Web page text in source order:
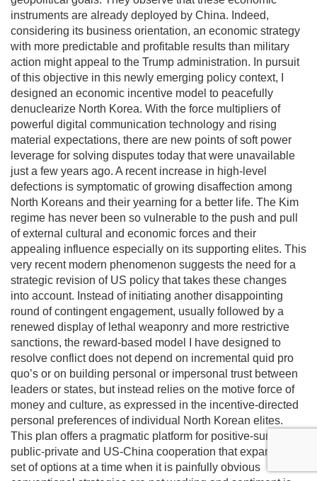
instruments are already deployed by China. Indeed,
considering its business orientation, an economic strategy
with more predictable and profitable results than military
action might appeal to the Trump administration. In pursuit
of this objective in this newly emerging policy context, I
designed an economic incentive model to peacefully
denuclearize North Korea. With the force multipliers of
powerful digital communication technology and rising
material expectations, there are new points of soft power
leverage for solving disputes today that were unavailable
just a few years ago. A recent increase in high-level
defections is symptomatic of growing disaffection among
North Koreans and their yearning for a better life. The Kim
regime has never been so vulnerable to the push and pull
of external cultural and economic forces and their
appealing influence especially on its supporting elites. This
very recent modern phenomenon suggests the need for a
strategic revision of US policy that takes these changes
into account. Instead of initiating another disappointing
round of contingent engagement, usually followed by a
renewed display of lethal weaponry and more restrictive
sanctions, the reward-based model I have designed to
resolve conflict does not depend on incremental quid pro
quo’s or on building personal or impersonal trust between
leaders or states, but instead relies on the motive force of
money and culture, as expressed in the incentive-directed
personal preferences of individual North Korean elites.
This plan offers a pragmatic platform for positive-sum
public-private and US-China cooperation that expands the
set of options at a time when it is painfully obvious